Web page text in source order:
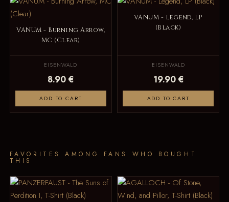
VANUM - Burning Arrow,
MC (Clear)
EISENWALD
8.90 €
ADD TO CART
VANUM - Legend, LP
(Black)
EISENWALD
19.90 €
ADD TO CART
FAVORITES AMONG FANS WHO BOUGHT
THIS